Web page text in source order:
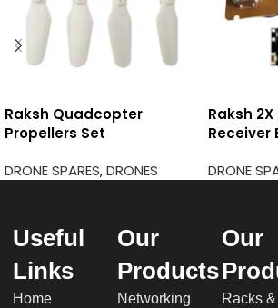
Raksh Quadcopter
Propellers Set
DRONE SPARES,DRONES
Raksh
Receiver
DRONE
Useful
Links
Home
Our
Products
Networking
Our
Racks &